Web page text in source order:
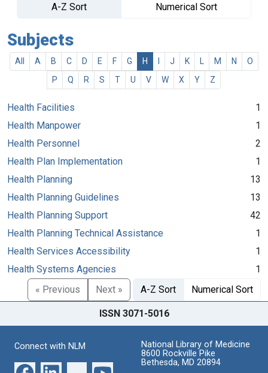
A-Z Sort
Numerical Sort
Subjects
All A B C D E F G H J K M N
O
P
Q R S T U V W X Y Z
Health Facilities
1
Health Manpower
1
Health Personnel
2
Health Plan Implementation
1
Health Planning
13
Health Planning Guidelines
13
Health Planning Support
42
Health Planning Technical Assistance
1
Health Services Accessibility
1
Health Systems Agencies
1
« Previous
Next » A-Z Sort Numerical Sort
ISSN 3071-5016
Connect with NLM
National Library of Medicine
8600 Rockville Pike
Bethesda, MD 20894